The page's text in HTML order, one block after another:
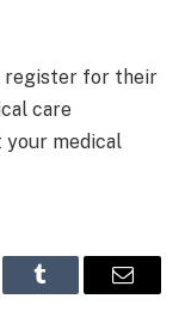
register for their
care
medical
Tumblr Email